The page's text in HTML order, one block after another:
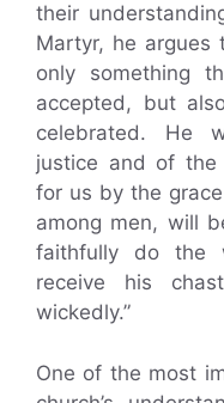
their
Martyr, he
only something
accepted, but
celebrated. He
justice and of the
for us by the
among men, will
faithfully do the
receive his
wickedly.”
One of the most